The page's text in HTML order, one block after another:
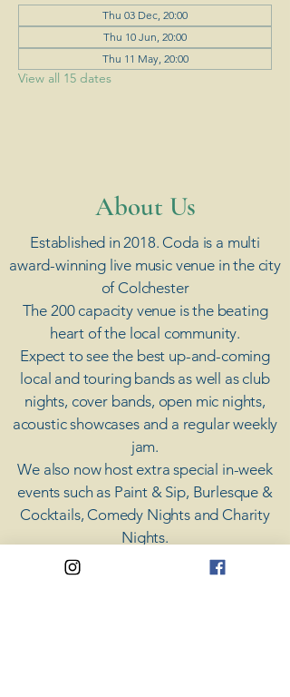
Thu 03 Dec, 20:00
Thu 10 Jun, 20:00
Thu 11 May, 20:00
View all 15 dates
​About Us
Established in 2018. Coda is a multi
award-winning live music venue in the city
of Colchester
The 200 capacity venue is the beating
heart of the local community.
Expect to see the best up-and-coming
local and touring bands as well as club
nights, cover bands, open mic nights,
acoustic showcases and a regular weekly
jam.
​We also now host extra special in-week
events such as Paint & Sip, Burlesque &
Cocktails, Comedy Nights and Charity
Nights.
There's something for everyone at Coda,